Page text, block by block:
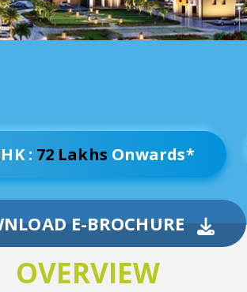
: 72 Lakhs Onwards*
E-BROCHURE
OVERVIEW